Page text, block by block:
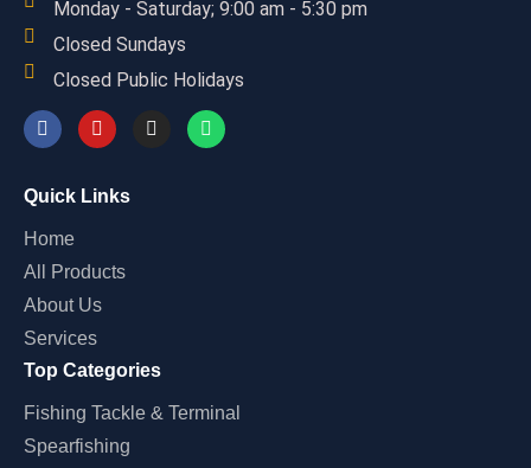
Monday - Saturday; 9:00 am - 5:30 pm
Closed Sundays
Closed Public Holidays
Quick Links
Home
All Products
About Us
Services
Top Categories
Fishing Tackle & Terminal
Spearfishing